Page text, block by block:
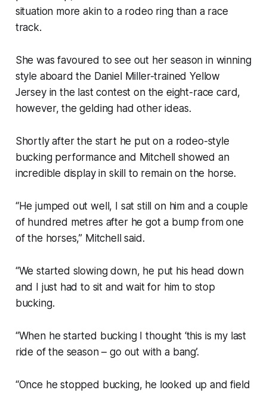
situation more akin to a rodeo ring than a race
track.
She was favoured to see out her season in winning
style aboard the Daniel Miller-trained Yellow
Jersey in the last contest on the eight-race card,
however, the gelding had other ideas.
Shortly after the start he put on a rodeo-style
bucking performance and Mitchell showed an
incredible display in skill to remain on the horse.
“He jumped out well, I sat still on him and a couple
of hundred metres after he got a bump from one
of the horses,” Mitchell said.
“We started slowing down, he put his head down
and I just had to sit and wait for him to stop
bucking.
“When he started bucking I thought ‘this is my last
ride of the season – go out with a bang’.
“Once he stopped bucking, he looked up and field